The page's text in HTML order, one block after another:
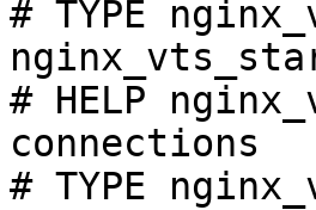
# TYPE
# HELP
connections
# TYPE